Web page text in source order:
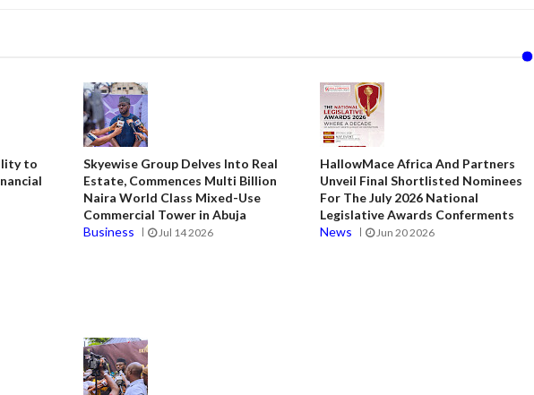
to
Skyewise Group Delves Into Real
Estate, Commences Multi Billion
Naira World Class Mixed-Use
Commercial Tower in Abuja
Business
Jul 14 2026
HallowMace Africa And Partners
Unveil Final Shortlisted Nominees
For The July 2026 National
Legislative Awards Conferments
News
Jun 20 2026